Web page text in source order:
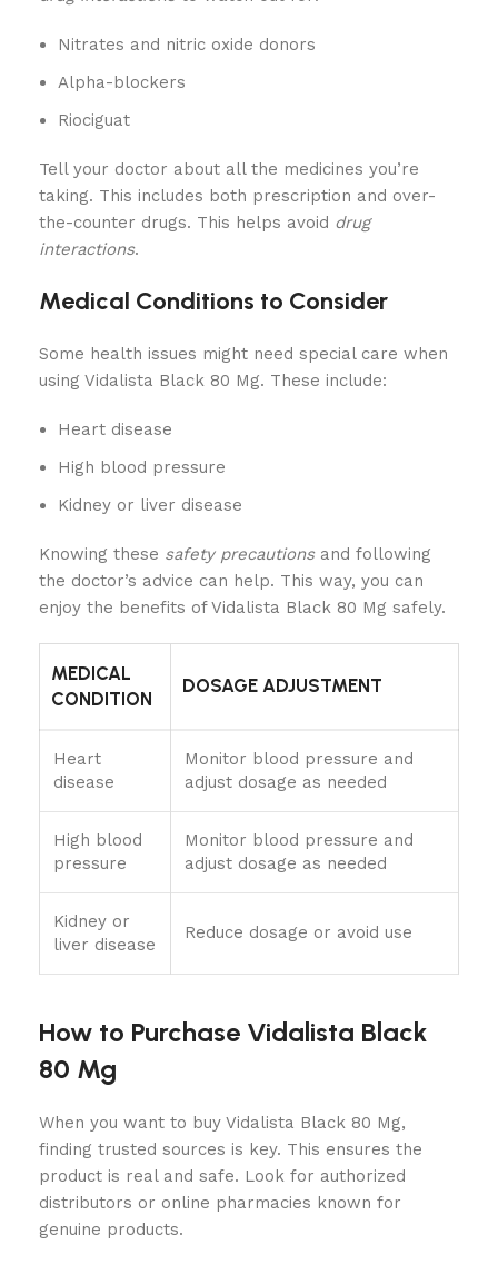
Nitrates and nitric oxide donors
Alpha-blockers
Riociguat
Tell your doctor about all the medicines you’re
taking. This includes both prescription and over-
the-counter drugs. This helps avoid drug
interactions.
Medical Conditions to Consider
Some health issues might need special care when
using Vidalista Black 80 Mg. These include:
Heart disease
High blood pressure
Kidney or liver disease
Knowing these safety precautionsand following
the doctor’s advice can help. This way, you can
enjoy the benefits of Vidalista Black 80 Mg safely.
MEDICAL
CONDITION
DOSAGE ADJUSTMENT
Heart
disease
Monitor blood pressure and
adjust dosage as needed
High blood
pressure
Monitor blood pressure and
adjust dosage as needed
Kidney or
liver disease
Reduce dosage or avoid use
How to Purchase Vidalista Black
80 Mg
When you want to buy Vidalista Black 80 Mg,
finding trusted sources is key. This ensures the
product is real and safe. Look for authorized
distributors or online pharmacies known for
genuine products.